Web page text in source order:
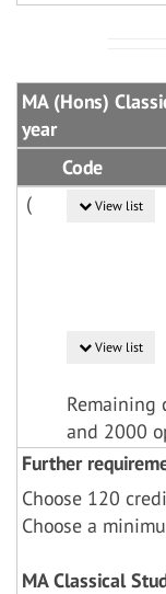
MA (Hons)
year
Code
(
View list
View list
Remaining
and 2000
Further
Choose 120
Choose a
MA Classical